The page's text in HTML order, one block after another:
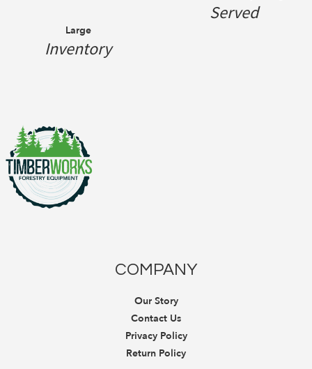
Served
Large
Inventory
COMPANY
Our Story
Contact Us
Privacy Policy
Return Policy